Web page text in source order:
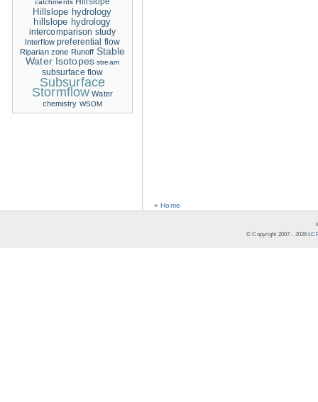
« Home
catchments
Hillslope hydrology
hillslope hydrology
intercomparison study
Interflow preferential flow
Riparian zone Runoff Stable
Water Isotopes stream
subsurface flow
Subsurface
Stormflow Water
chemistry WSOM
© Copyright 2007 - 2026